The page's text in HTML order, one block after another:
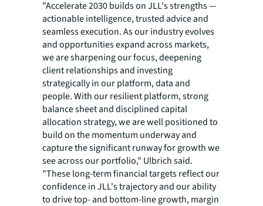
"Accelerate 2030 builds on JLL's strengths —
actionable intelligence, trusted advice and
seamless execution. As our industry evolves
and opportunities expand across markets,
we are sharpening our focus, deepening
client relationships and investing
strategically in our platform, data and
people. With our resilient platform, strong
balance sheet and disciplined capital
allocation strategy, we are well positioned to
build on the momentum underway and
capture the significant runway for growth we
see across our portfolio," Ulbrich said.
"These long-term financial targets reflect our
confidence in JLL's trajectory and our ability
to drive top- and bottom-line growth, margin